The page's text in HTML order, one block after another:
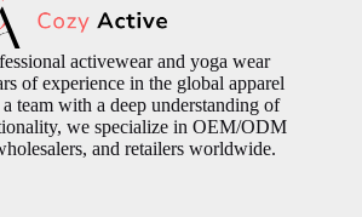
activewear and yoga wear
of experience in the global apparel
team with a deep understanding of
we specialize in OEM/ODM
and retailers worldwide.